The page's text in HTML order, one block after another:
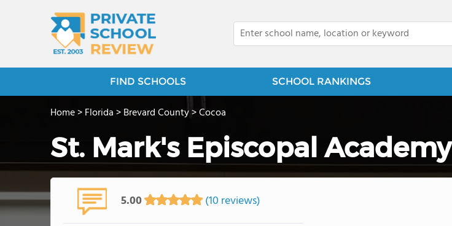
FIND SCHOOLS SCHOOL RANKINGS
Home>Florida>Brevard County>Cocoa
St. Mark's Episcopal Academy
5.00 (10 reviews)